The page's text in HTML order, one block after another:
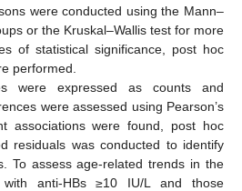
were conducted using the Mann–
or the Kruskal–Wallis test for more
of statistical significance, post hoc
performed.
were expressed as counts and
were assessed using Pearson’s
associations were found, post hoc
residuals was conducted to identify
To assess age-related trends in the
anti-HBs ≥10 IU/L and those